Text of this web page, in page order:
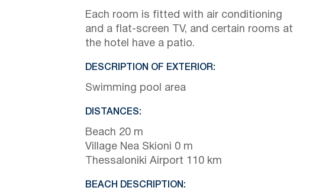
Each room is fitted with air conditioning
and a flat-screen TV, and certain rooms at
the hotel have a patio.
DESCRIPTION OF EXTERIOR:
Swimming pool area
DISTANCES:
Beach 20 m
Village Nea Skioni 0 m
Thessaloniki Airport 110 km
BEACH DESCRIPTION: